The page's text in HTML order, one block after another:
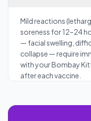
Mild reactions
soreness for 12–24
— facial swelling,
collapse — require
with your Bombay
after each vaccine.